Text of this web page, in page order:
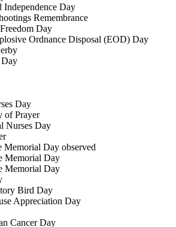
Independence Day
Remembrance
Day
Ordnance Disposal (EOD) Day
Day
of Prayer
Nurses Day
Memorial Day observed
Memorial Day
Memorial Day
Bird Day
Appreciation Day
Cancer Day